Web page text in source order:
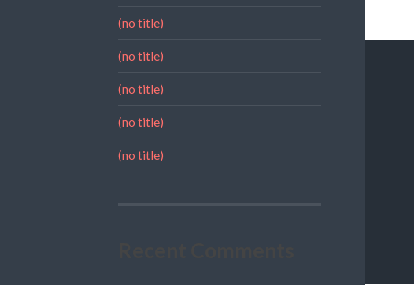
(no title)
(no title)
(no title)
(no title)
(no title)